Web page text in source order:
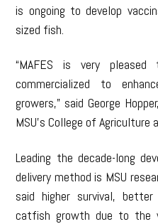
is ongoing to develop
sized fish.
“MAFES is very
commercialized to
growers,” said George
MSU’s College of Agriculture
Leading the decade-long
delivery method is MSU
said higher survival,
catfish growth due to the